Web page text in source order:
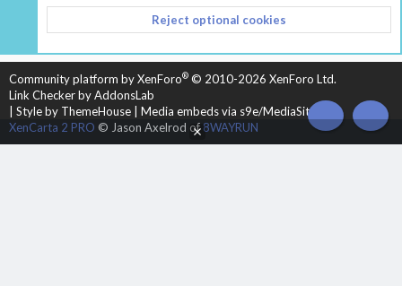
CONTACT US
TERMS AND RULES
PRIVACY POLICY
HELP
HOME
R
S
Community platform by XenForo® © 2010-2026 XenForo Ltd.
Link Checker by AddonsLab
Style by ThemeHouse
Media embeds via s9e/MediaSites
XenCarta 2 PRO © Jason Axelrod of8WAYRUN TOP
Reject optional cookies